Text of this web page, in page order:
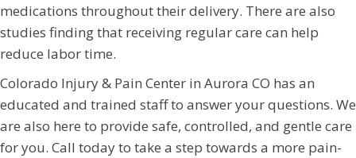
medications throughout their delivery. There are also
studies finding that receiving regular care can help
reduce labor time.
Colorado Injury & Pain Center in Aurora CO has an
educated and trained staff to answer your questions. We
are also here to provide safe, controlled, and gentle care
for you. Call today to take a step towards a more pain-